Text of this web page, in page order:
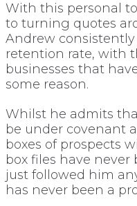
With this personal
to turning quotes
Andrew consistently
retention rate, with
businesses that
some reason.
Whilst he admits
be under covenant
boxes of prospects
box files have never
just followed him
has never been a